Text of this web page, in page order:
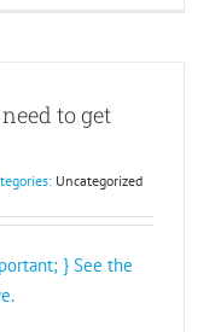
to get
Uncategorized
} See the